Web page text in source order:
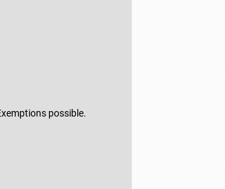
possible.